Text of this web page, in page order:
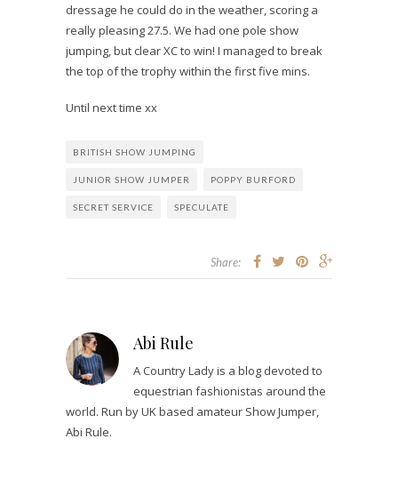
dressage he could do in the weather, scoring a
really pleasing 27.5. We had one pole show
jumping, but clear XC to win! I managed to break
the top of the trophy within the first five mins.
Until next time xx
BRITISH SHOW JUMPING
JUNIOR SHOW JUMPER POPPY BURFORD
SECRET SERVICE SPECULATE
Share:
Abi Rule
A Country Lady is a blog devoted to
equestrian fashionistas around the
world. Run by UK based amateur Show Jumper,
Abi Rule.